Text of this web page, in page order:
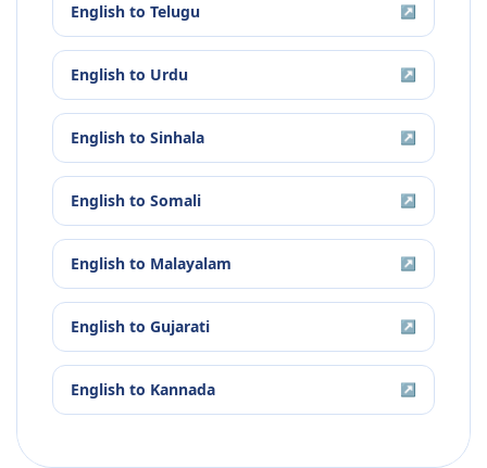
English to Telugu ↗
English to Urdu ↗
English to Sinhala ↗
English to Somali ↗
English to Malayalam ↗
English to Gujarati ↗
English to Kannada ↗